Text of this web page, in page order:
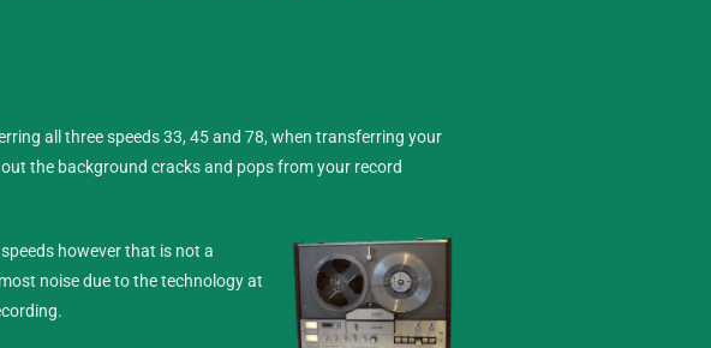
all three speeds 33, 45 and 78, when transferring your
the background cracks and pops from your record
however that is not a
noise due to the technology at